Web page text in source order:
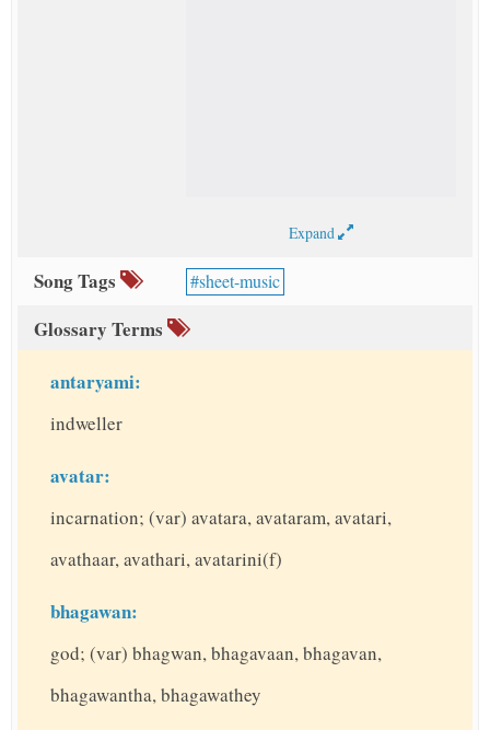
Expand
Song Tags sheet-music
Glossary Terms
antaryami:
indweller
avatar:
incarnation; (var) avatara, avataram, avatari,
avathaar, avathari, avatarini(f)
bhagawan:
god; (var) bhagwan, bhagavaan, bhagavan,
bhagawantha, bhagawathey